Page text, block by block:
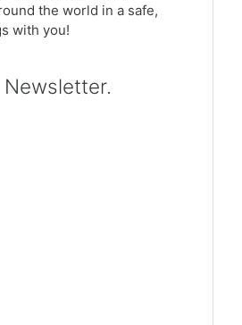
the world in a safe,
with you!